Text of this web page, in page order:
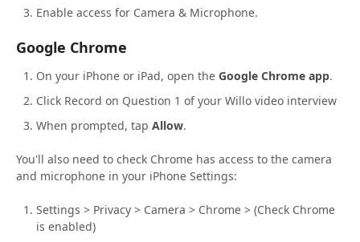
Enable access for Camera & Microphone.
Google Chrome
On your iPhone or iPad, open the Google Chrome app.
Click Record on Question 1 of your Willo video interview
When prompted, tap Allow.
You'll also need to check Chrome has access to the camera
and microphone in your iPhone Settings:
Settings > Privacy > Camera > Chrome > (Check Chrome
is enabled)